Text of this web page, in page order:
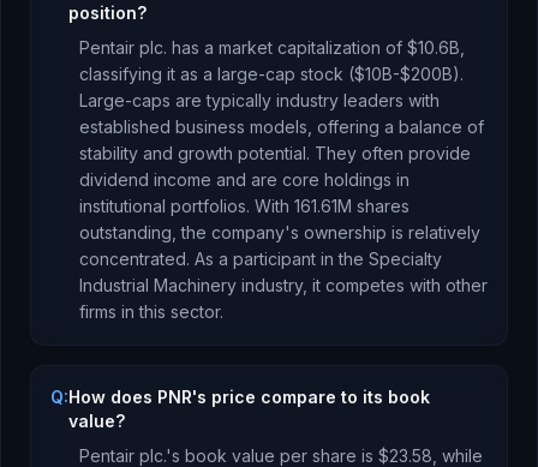
position?
Pentair plc. has a market capitalization of $10.6B
classifying it as a large-cap stock ($10B-$200B).
Large-caps are typically industry leaders with
established business models, offering a balance of
stability and growth potential. They often provide
dividend income and are core holdings in
institutional portfolios. With 161.61M shares
outstanding, the company's ownership is relatively
concentrated. As a participant in the Specialty
Industrial Machinery industry, it competes with other
firms in this sector.
Q:How does PNR's price compare to its book
value?
Pentair plc.'s book value per share is $23.58 , while